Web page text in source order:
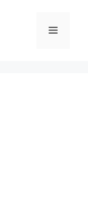
Menu